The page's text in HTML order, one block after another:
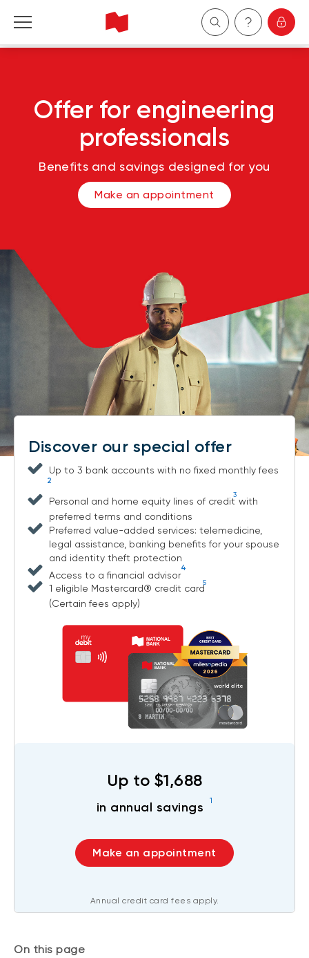
Business
Wealth Management
Français
Offer for engineering
professionals
Benefits and savings designed for you
Make an appointment
Discover our special offer
Up to 3 bank accounts with no fixed monthly fees
2
Personal and home equity lines of credit
3
with
preferred terms and conditions
Preferred value-added services: telemedicine,
legal assistance, banking benefits for your spouse
and identity theft protection
Access to a financial advisor
4
1 eligible Mastercard® credit card
5
(Certain fees apply)
Up to $1,688
in annual savings 1
Make an appointment
Annual credit card fees apply.
On this page